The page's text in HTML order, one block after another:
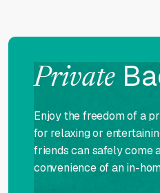
Private
Enjoy the freedom of a
for relaxing or
friends can safely come
convenience of an in-